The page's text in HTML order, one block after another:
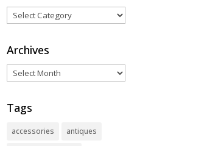
Categories
Archives
Archives
Tags
accessories
antiques